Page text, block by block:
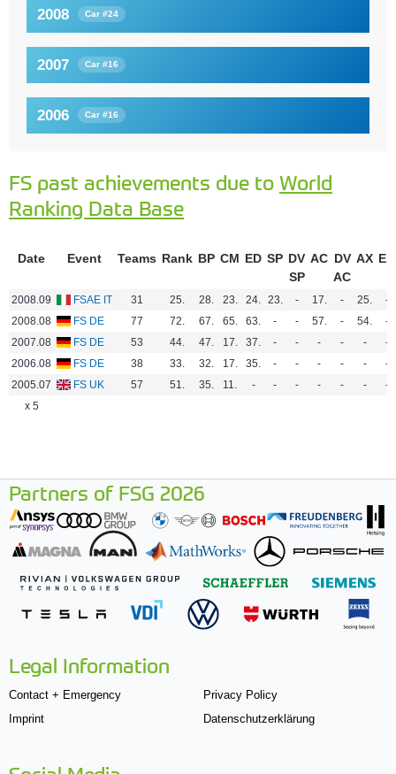
2008 Car #24
2007 Car #16
2006 Car #16
FS past achievements due to World
Ranking Data Base
Date Event Teams Rank BP CM ED SP DV
SP
AC DV
AC
AX EN
2008.09 FSAE IT 31 25. 28. 23. 24. 23. - 17. - 25.
-
2008.08
FS DE 77 72. 67. 65. 63. - - 57. - 54.
-
2007.08
FS DE 53 44. 47. 17. 37. - - - - -
-
2006.08
FS DE 38 33. 32. 17. 35. - - - - -
-
2005.07
FS UK 57 51. 35. 11. - - - - - -
-
x 5
Partners of FSG 2026
Legal Information
Contact + Emergency
Imprint
Privacy Policy
Datenschutzerklärung